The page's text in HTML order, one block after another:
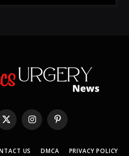
, I prioritize maintaining
challenge when I ran
and resorted to using just